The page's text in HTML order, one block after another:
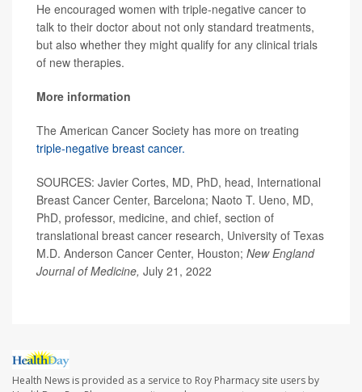
He encouraged women with triple-negative cancer to
talk to their doctor about not only standard treatments,
but also whether they might qualify for any clinical trials
of new therapies.
More information
The American Cancer Society has more on treating
triple-negative breast cancer.
SOURCES: Javier Cortes, MD, PhD, head, International
Breast Cancer Center, Barcelona; Naoto T. Ueno, MD,
PhD, professor, medicine, and chief, section of
translational breast cancer research, University of Texas
M.D. Anderson Cancer Center, Houston; New England
Journal of Medicine, July 21, 2022
Health News is provided as a service to Roy Pharmacy site users by